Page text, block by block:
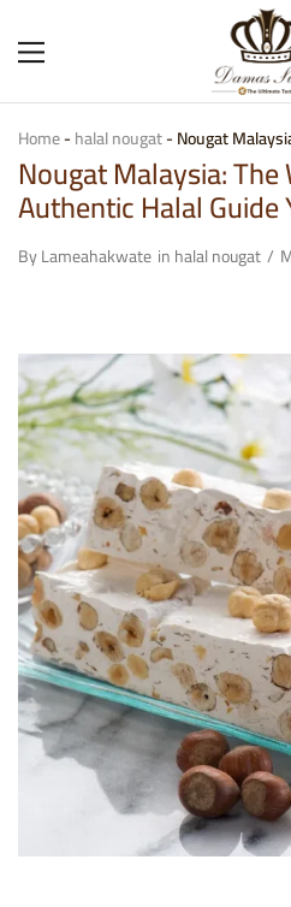
Home-halal nougat-Nougat
Nougat Malaysia:
Authentic Halal Guide
ByLameahakwate inhalal nougat